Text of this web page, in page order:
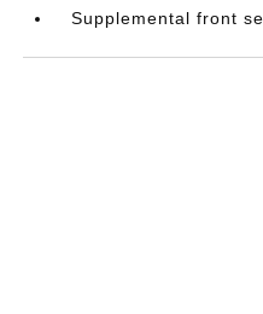
Supplemental front